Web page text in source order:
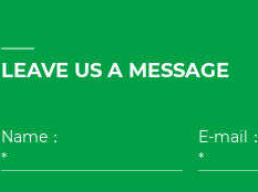
LEAVE US A MESSAGE
Name：
*
E-mail：
*